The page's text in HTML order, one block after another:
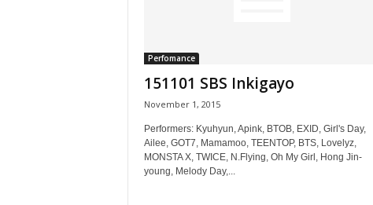
Perfomance
151101 SBS Inkigayo
November 1, 2015
Performers: Kyuhyun, Apink, BTOB, EXID, Girl's Day,
Ailee, GOT7, Mamamoo, TEENTOP, BTS, Lovelyz,
MONSTA X, TWICE, N.Flying, Oh My Girl, Hong Jin-
young, Melody Day,...